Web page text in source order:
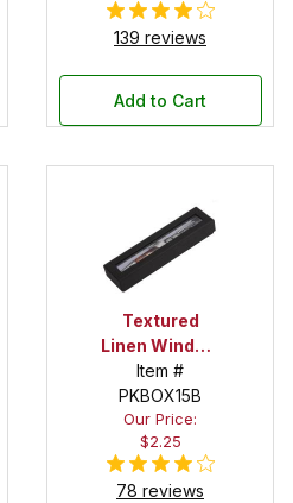
139 reviews
Add to Cart
Textured
Linen Window
Box in Black
Item #
PKBOX15B
Our Price:
$2.25
78 reviews